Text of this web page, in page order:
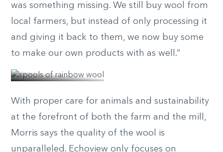
was something missing. We still buy wool from
local farmers, but instead of only processing it
and giving it back to them, we now buy some
to make our own products with as well.”
© nicole
With proper care for animals and sustainability
at the forefront of both the farm and the mill,
Morris says the quality of the wool is
unparalleled. Echoview only focuses on